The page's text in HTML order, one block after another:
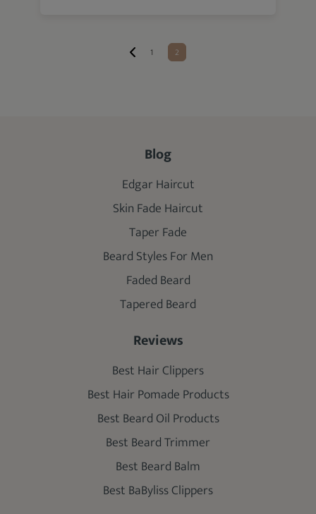
1 2
Blog
Edgar Haircut
Skin Fade Haircut
Taper Fade
Beard Styles For Men
Faded Beard
Tapered Beard
Reviews
Best Hair Clippers
Best Hair Pomade Products
Best Beard Oil Products
Best Beard Trimmer
Best Beard Balm
Best BaByliss Clippers